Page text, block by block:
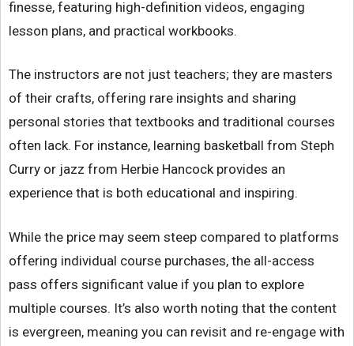
finesse, featuring high-definition videos, engaging
lesson plans, and practical workbooks.
The instructors are not just teachers; they are masters
of their crafts, offering rare insights and sharing
personal stories that textbooks and traditional courses
often lack. For instance, learning basketball from Steph
Curry or jazz from Herbie Hancock provides an
experience that is both educational and inspiring.
While the price may seem steep compared to platforms
offering individual course purchases, the all-access
pass offers significant value if you plan to explore
multiple courses. It’s also worth noting that the content
is evergreen, meaning you can revisit and re-engage with